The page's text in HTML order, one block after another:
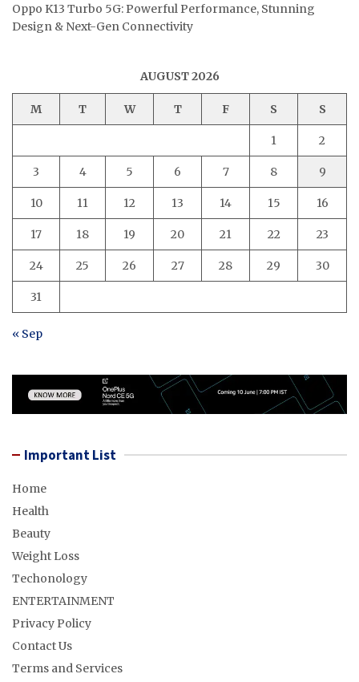
Oppo K13 Turbo 5G: Powerful Performance, Stunning
Design & Next-Gen Connectivity
AUGUST 2026
M T W T F S S
1 2
3 4 5 6 7 8 9
10 11 12 13 14 15 16
17 18 19 20 21 22 23
24 25 26 27 28 29 30
31
« Sep
Important List
Home
Health
Beauty
Weight Loss
Techonology
ENTERTAINMENT
Privacy Policy
Contact Us
Terms and Services